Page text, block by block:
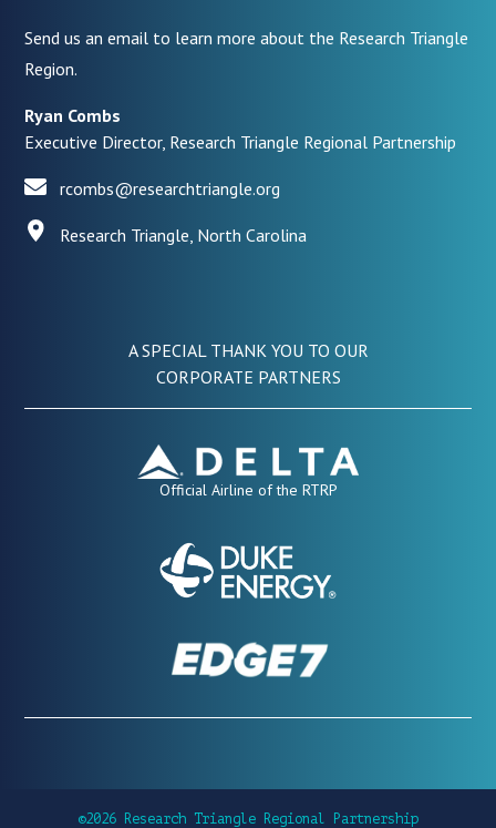
Send us an email to learn more about the Research Triangle
Region.
Ryan Combs
Executive Director, Research Triangle Regional Partnership
rcombs@researchtriangle.org
Research Triangle, North Carolina
A SPECIAL THANK YOU TO OUR
CORPORATE PARTNERS
Official Airline of the RTRP
©2026 Research Triangle Regional Partnership